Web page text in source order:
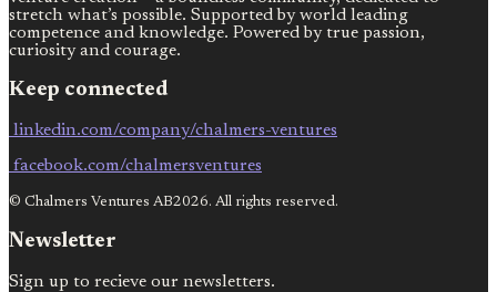
stretch what’s possible. Supported by world leading
competence and knowledge. Powered by true passion,
curiosity and courage.
Keep connected
linkedin.com/company/chalmers-ventures
facebook.com/chalmersventures
© Chalmers Ventures AB2026. All rights reserved.
Newsletter
Sign up to recieve our newsletters.